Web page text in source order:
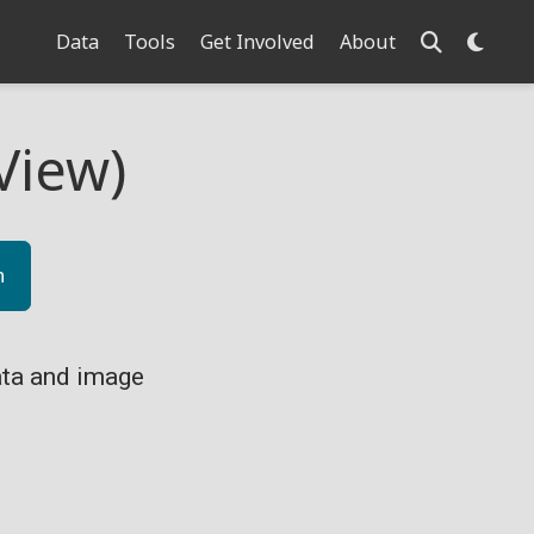
Data Tools Get Involved About
and image